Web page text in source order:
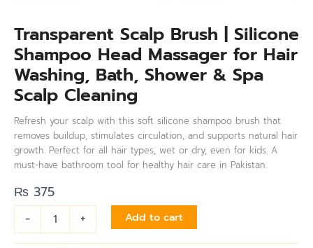
Transparent Scalp Brush | Silicone
Shampoo Head Massager for Hair
Washing, Bath, Shower & Spa
Scalp Cleaning
Refresh your scalp with this soft silicone shampoo brush that
removes buildup, stimulates circulation, and supports natural hair
growth. Perfect for all hair types, wet or dry, even for kids. A
must-have bathroom tool for healthy hair care in Pakistan.
₨ 375
-
+ Add to cart